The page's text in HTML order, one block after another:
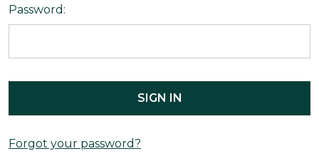
Password:
Forgot your password?